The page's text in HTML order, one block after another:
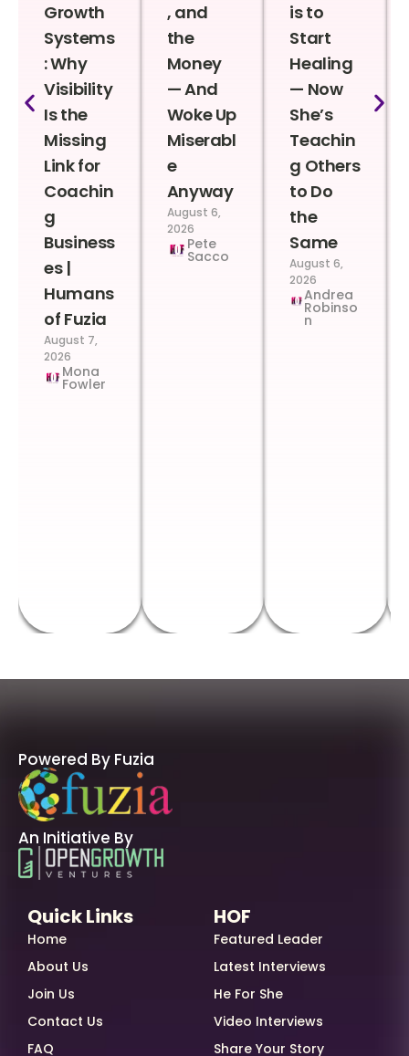
Growth
Systems
: Why
Visibility
Is the
Missing
Link for
Coachin
g
Business
es |
Humans
of Fuzia
August 7,
2026
Mona
Fowler
, and
the
Money
— And
Woke Up
Miserabl
e
Anyway
August 6,
2026
Pete
Sacco
is to
Start
Healing
— Now
She’s
Teachin
g Others
to Do
the
Same
August 6,
2026
Andrea
Robinso
n
Powered By Fuzia
An Initiative By
Quick Links
Home
About Us
Join Us
Contact Us
FAQ
HOF
Featured Leader
Latest Interviews
He For She
Video Interviews
Share Your Story